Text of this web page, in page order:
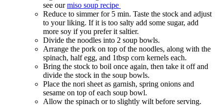
see ourmiso soup recipe
Reduce to simmer for 5 min. Taste the stock and adjust
to your liking. If it is too salty add some sugar, add
more soy if you prefer it saltier.
Divide the noodles into 2 soup bowls.
Arrange the pork on top of the noodles, along with the
spinach, half egg, and 1tbsp corn kernels each.
Bring the stock to boil once again, then take it off and
divide the stock in the soup bowls.
Place the nori sheet as garnish, spring onions and
sesame on top of each soup bowl.
Allow the spinach or to slightly wilt before serving.